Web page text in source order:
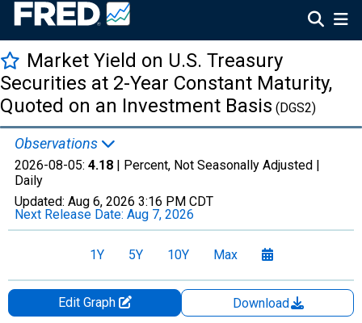
Market Yield on U.S. Treasury
Securities at 2-Year Constant Maturity,
Quoted on an Investment Basis (DGS2)
Observations
2026-08-05: 4.18 | Percent, Not Seasonally Adjusted |
Daily
Updated: Aug 6, 2026 3:16 PM CDT
Next Release Date: Aug 7, 2026
1Y 5Y 10Y Max
Edit Graph
Download